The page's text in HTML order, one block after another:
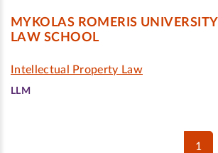
MYKOLAS ROMERIS UNIVERSITY
LAW SCHOOL
Intellectual Property Law
LLM
1